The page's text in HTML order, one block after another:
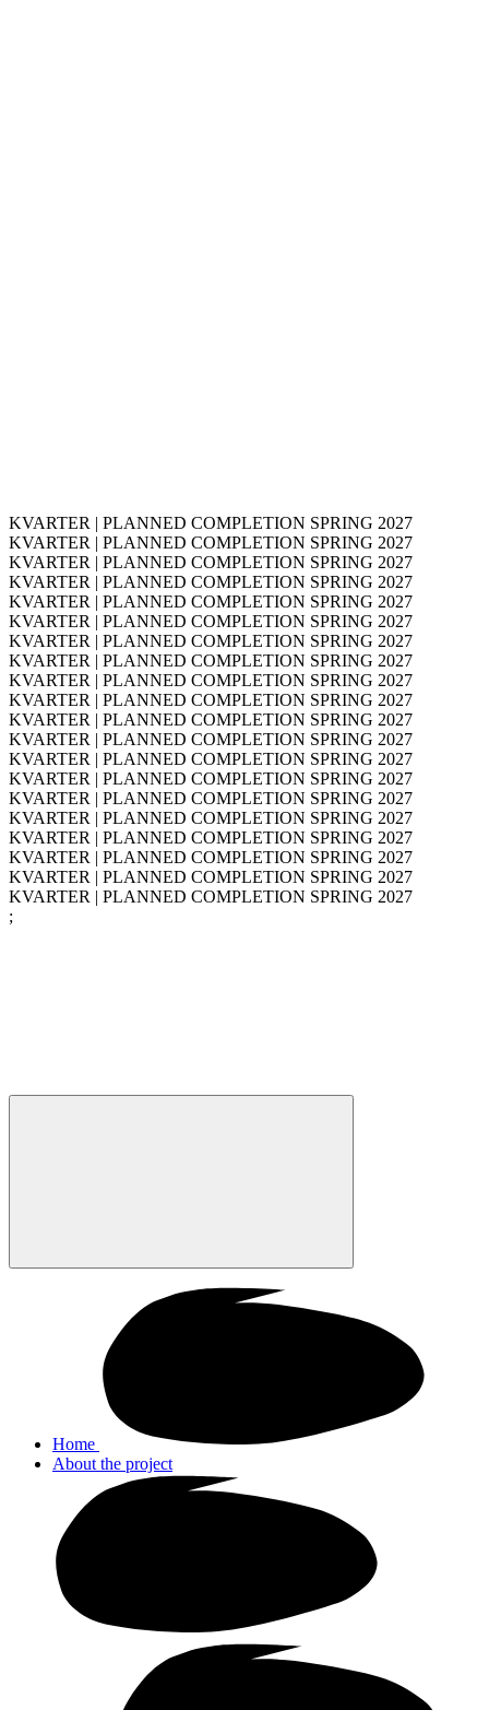
KVARTER | PLANNED COMPLETION SPRING 2027
KVARTER | PLANNED COMPLETION SPRING 2027
KVARTER | PLANNED COMPLETION SPRING 2027
KVARTER | PLANNED COMPLETION SPRING 2027
KVARTER | PLANNED COMPLETION SPRING 2027
KVARTER | PLANNED COMPLETION SPRING 2027
KVARTER | PLANNED COMPLETION SPRING 2027
KVARTER | PLANNED COMPLETION SPRING 2027
KVARTER | PLANNED COMPLETION SPRING 2027
KVARTER | PLANNED COMPLETION SPRING 2027
KVARTER | PLANNED COMPLETION SPRING 2027
KVARTER | PLANNED COMPLETION SPRING 2027
KVARTER | PLANNED COMPLETION SPRING 2027
KVARTER | PLANNED COMPLETION SPRING 2027
KVARTER | PLANNED COMPLETION SPRING 2027
KVARTER | PLANNED COMPLETION SPRING 2027
KVARTER | PLANNED COMPLETION SPRING 2027
KVARTER | PLANNED COMPLETION SPRING 2027
KVARTER | PLANNED COMPLETION SPRING 2027
KVARTER | PLANNED COMPLETION SPRING 2027
;
Home
About the project